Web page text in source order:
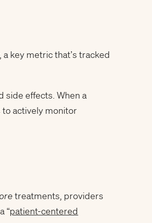
key metric that’s tracked
side effects. When a
actively monitor
treatments, providers
“patient-centered